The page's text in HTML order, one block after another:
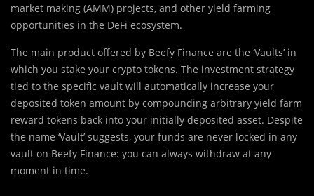
market making (AMM) projects,‌ ‌and‌ ‌other yield‌ farming
‌opportunities in the DeFi ecosystem.
The main product offered by Beefy Finance are the ‘Vaults’ in
which you stake your crypto tokens. The investment strategy
tied to the specific vault will automatically increase your
deposited token amount by compounding arbitrary yield farm
reward tokens back into your initially deposited asset. Despite
the name ‘Vault’ suggests, your funds are never locked in any
vault on Beefy Finance: you can always withdraw at any
moment in time.